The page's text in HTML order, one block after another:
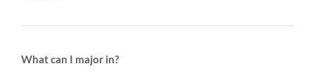
What can I major in?